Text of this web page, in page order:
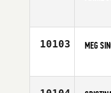
Age
10103 MEG
Affiliate